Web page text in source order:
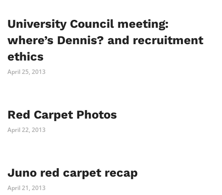
University Council meeting:
where’s Dennis? and recruitment
ethics
April 25, 2013
Red Carpet Photos
April 22, 2013
Juno red carpet recap
April 21, 2013